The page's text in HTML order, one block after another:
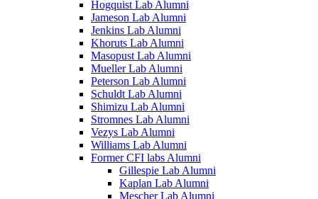
Hogquist Lab Alumni
Jameson Lab Alumni
Jenkins Lab Alumni
Khoruts Lab Alumni
Masopust Lab Alumni
Mueller Lab Alumni
Peterson Lab Alumni
Schuldt Lab Alumni
Shimizu Lab Alumni
Stromnes Lab Alumni
Vezys Lab Alumni
Williams Lab Alumni
Former CFI labs Alumni
Gillespie Lab Alumni
Kaplan Lab Alumni
Mescher Lab Alumni